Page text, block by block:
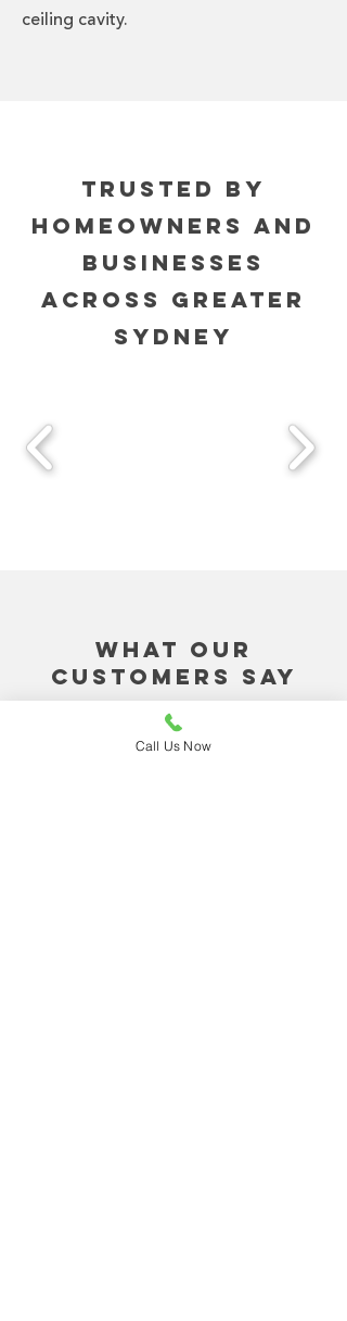
ceiling cavity.
Trusted By
Homeowners and
Businesses
Across Greater
Sydney
What Our
Customers Say
"Harry at Dream Air
Call Us Now